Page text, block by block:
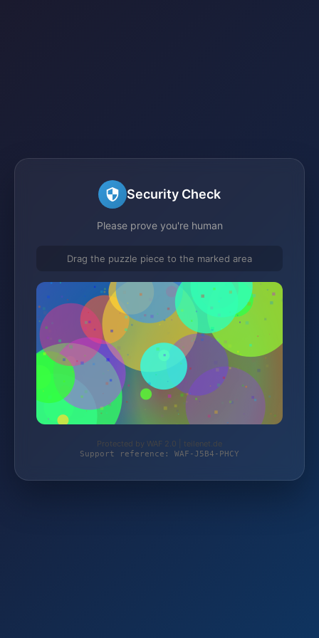
Security Check
Please prove you're human
Drag the puzzle piece to the marked area
Protected by WAF 2.0 | teilenet.de
Support reference: WAF-J5B4-PHCY